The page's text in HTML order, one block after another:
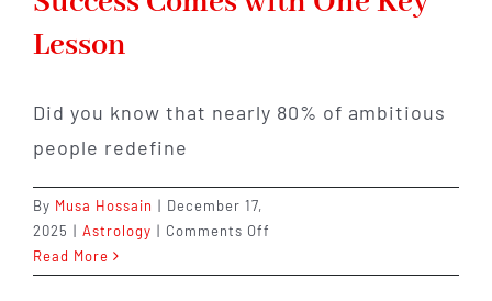
Lesson
Did you know that nearly 80% of ambitious
people redefine
By Musa Hossain | December 17,
2025 | Astrology | Comments Off
Horoscope
Read More